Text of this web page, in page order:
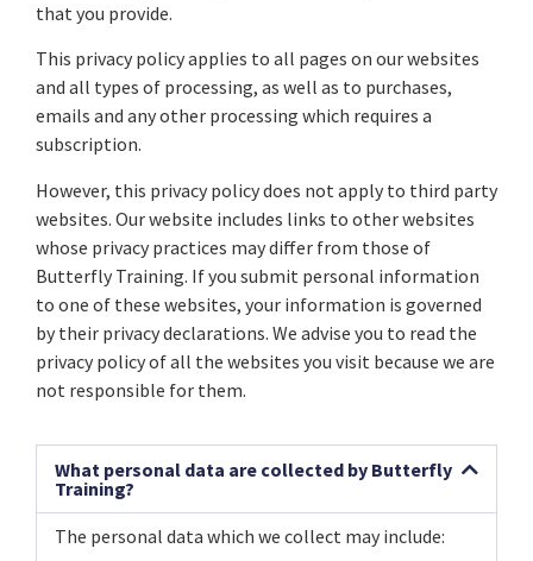
that you provide.
This privacy policy applies to all pages on our websites
and all types of processing, as well as to purchases,
emails and any other processing which requires a
subscription.
However, this privacy policy does not apply to third party
websites. Our website includes links to other websites
whose privacy practices may differ from those of
Butterfly Training. If you submit personal information
to one of these websites, your information is governed
by their privacy declarations. We advise you to read the
privacy policy of all the websites you visit because we are
not responsible for them.
What personal data are collected by Butterfly
Training?
The personal data which we collect may include: